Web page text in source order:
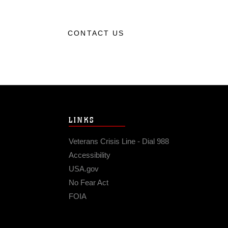
CONTACT US
LINKS
Veterans Crisis Line - Dial 988
Accessibility
USA.gov
No Fear Act
FOIA